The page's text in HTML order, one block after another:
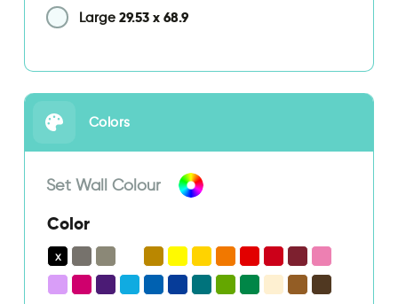
Large 29.53 x 68.9
Colors
Set Wall Colour
Color